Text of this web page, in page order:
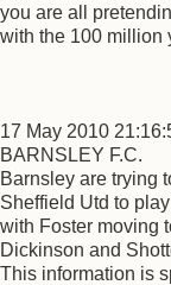
you are all
with the 100 million
17 May 2010
BARNSLEY F.C.
Barnsley are trying
Sheffield Utd to
with Foster moving
Dickinson and
This information is